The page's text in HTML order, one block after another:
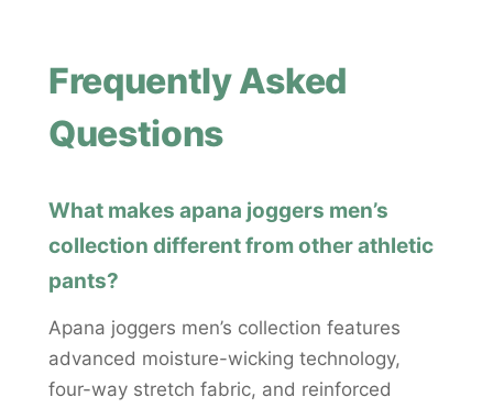
Frequently Asked
Questions
What makes apana joggers men’s
collection different from other athletic
pants?
Apana joggers men’s collection features
advanced moisture-wicking technology,
four-way stretch fabric, and reinforced